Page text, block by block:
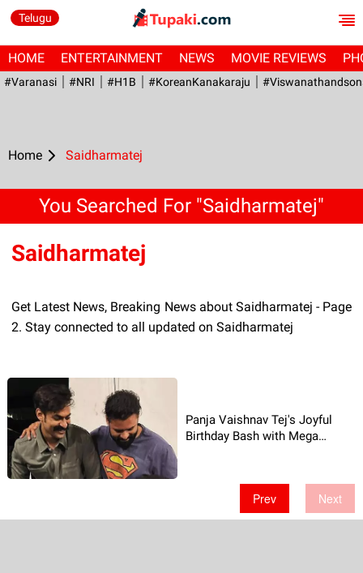
Telugu
HOME ENTERTAINMENT NEWS MOVIE REVIEWS
#Varanasi #NRI #H1B #KoreanKanakaraju
Home Saidharmatej
You Searched For "Saidharmatej"
Saidharmatej
Get Latest News, Breaking News about Saidharmatej - Page
2. Stay connected to all updated on Saidharmatej
Panja Vaishnav Tej's Joyful
Birthday Bash with Mega
Prev Next